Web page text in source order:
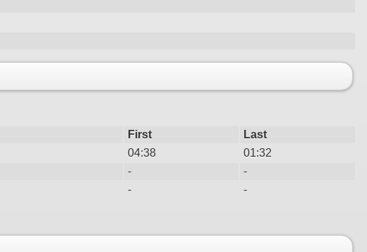
First
Last
04:38
01:32
-
-
- -